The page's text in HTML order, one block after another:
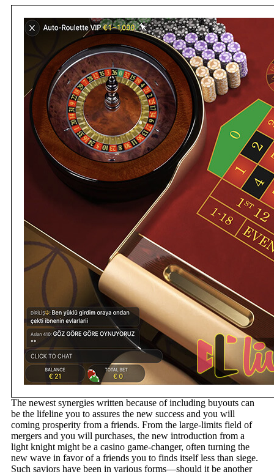
The newest synergies written because of including buyouts can
be the lifeline you to assures the new success and you will
coming prosperity from a friends. From the large-limits field of
mergers and you will purchases, the new introduction from a
light knight might be a casino game-changer, often turning the
new wave in favor of a friends you to finds itself less than siege.
Such saviors have been in various forms—should it be another